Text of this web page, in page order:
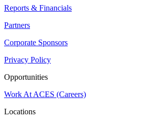
Reports & Financials
Partners
Corporate Sponsors
Privacy Policy
Opportunities
Work At ACES (Careers)
Locations